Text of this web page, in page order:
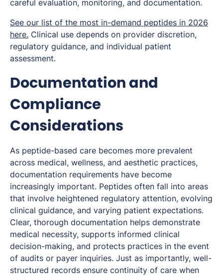
careful evaluation, monitoring, and documentation.
See our list of the most in-demand peptides in 2026
here. Clinical use depends on provider discretion,
regulatory guidance, and individual patient
assessment.
Documentation and
Compliance
Considerations
As peptide-based care becomes more prevalent
across medical, wellness, and aesthetic practices,
documentation requirements have become
increasingly important. Peptides often fall into areas
that involve heightened regulatory attention, evolving
clinical guidance, and varying patient expectations.
Clear, thorough documentation helps demonstrate
medical necessity, supports informed clinical
decision-making, and protects practices in the event
of audits or payer inquiries. Just as importantly, well-
structured records ensure continuity of care when